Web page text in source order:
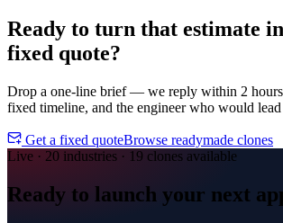
Ready to turn that estimate
fixed quote?
Drop a one-line brief — we reply within 2
fixed timeline, and the engineer who would
Get a fixed quoteBrowse readymade clones
Live · 20 industries · 19 clones available
Ready to launch your next